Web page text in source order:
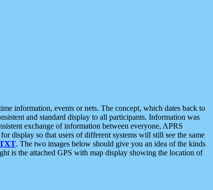
information, events or nets. The concept, which dates back to
and standard display to all participants. Information was
exchange of information between everyone, APRS
display so that users of different systems will still see the same
. The two images below should give you an idea of the kinds
is the attached GPS with map display showing the location of